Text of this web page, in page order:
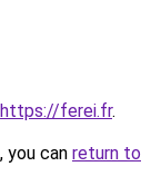
https://ferei.fr.
you can return to